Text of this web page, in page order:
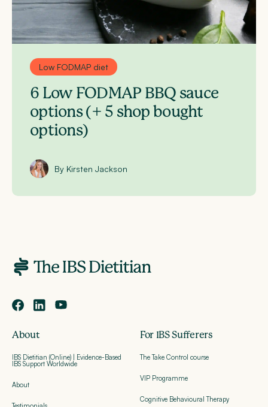
Low FODMAP diet
6 Low FODMAP BBQ sauce
options (+ 5 shop bought
options)
By Kirsten Jackson
About
IBS Dietitian (Online) | Evidence-Based
IBS Support Worldwide
About
For IBS Sufferers
The Take Control course
VIP Programme
Cognitive Behavioural Therapy